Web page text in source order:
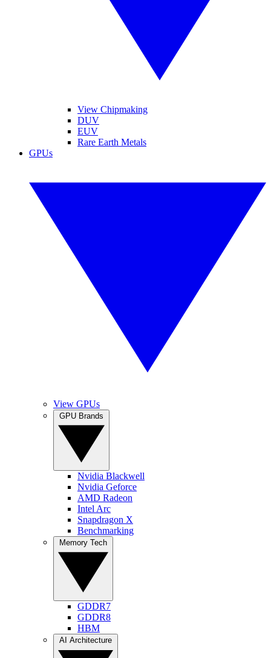
View Chipmaking
DUV
EUV
Rare Earth Metals
GPUs
View GPUs
Nvidia Blackwell
Nvidia Geforce
AMD Radeon
Intel Arc
Snapdragon X
Benchmarking
GDDR7
GDDR8
HBM